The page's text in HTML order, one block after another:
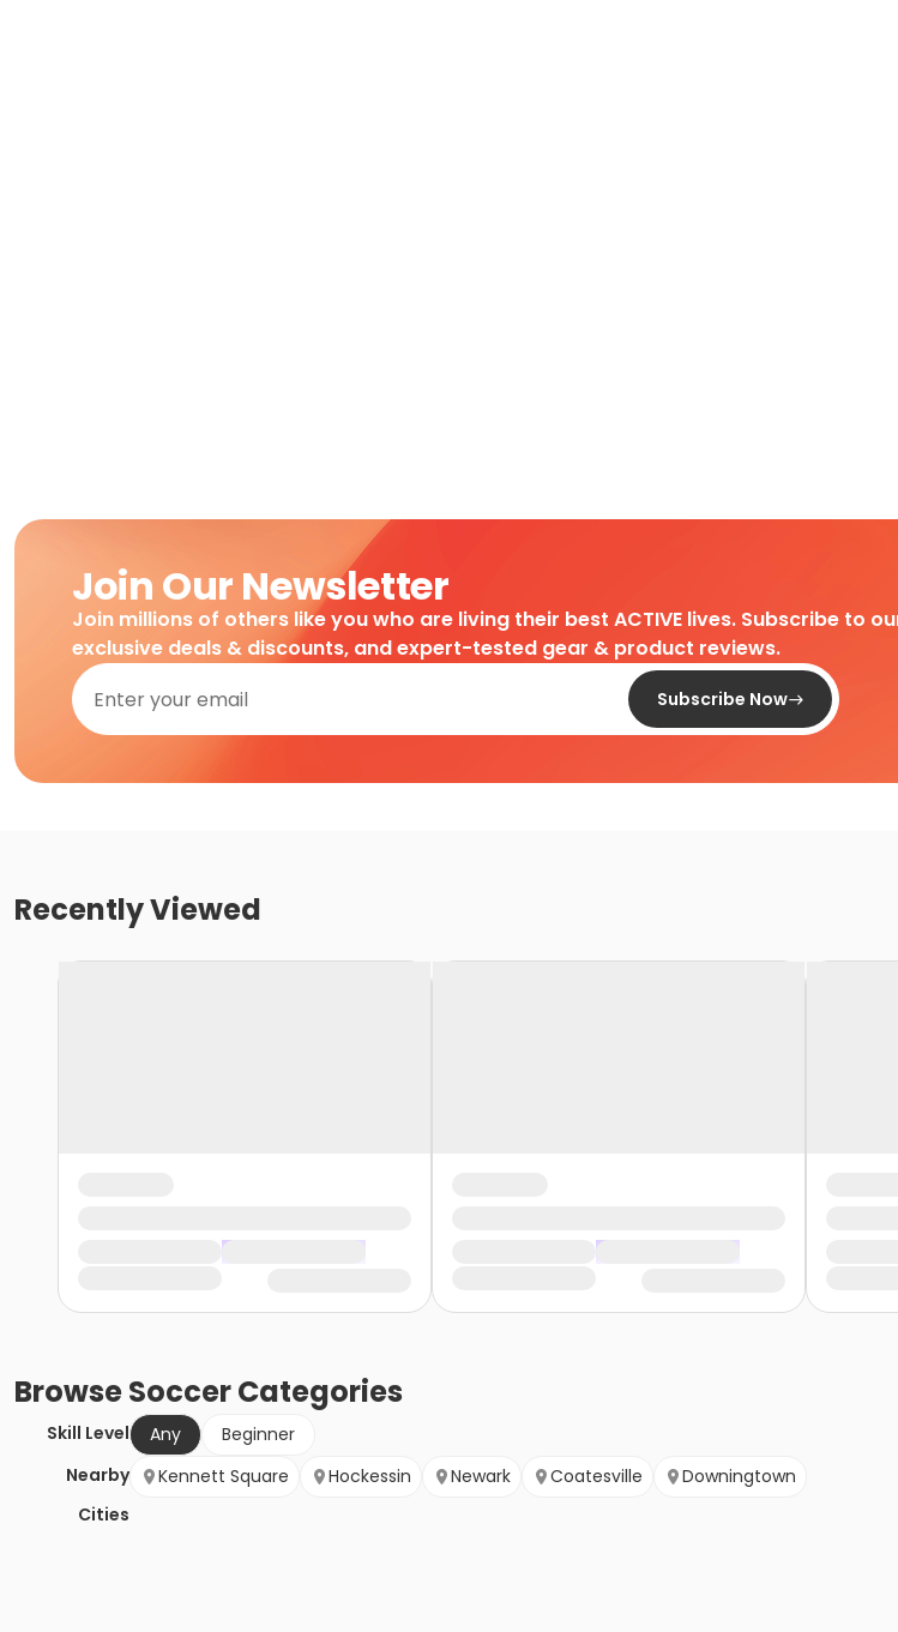
Join Our Newsletter
Join millions of others like you who are living their best ACTIVE lives. Subscribe to
exclusive deals & discounts, and expert-tested gear & product reviews.
Subscribe Now
Recently Viewed
BrowseSoccerCategories
Skill Level Any
Beginner
Nearby
Cities
Kennett Square Hockessin Newark Coatesville Downingtown